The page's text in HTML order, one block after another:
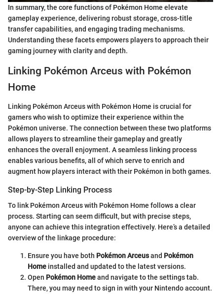
In summary, the core functions of Pokémon Home elevate
gameplay experience, delivering robust storage, cross-title
transfer capabilities, and engaging trading mechanisms.
Understanding these facets empowers players to approach their
gaming journey with clarity and depth.
Linking Pokémon Arceus with Pokémon
Home
Linking Pokémon Arceus with Pokémon Home is crucial for
gamers who wish to optimize their experience within the
Pokémon universe. The connection between these two platforms
allows players to streamline their gameplay and greatly
enhances the overall enjoyment. A seamless linking process
enables various benefits, all of which serve to enrich and
augment how players interact with their Pokémon in both games.
Step-by-Step Linking Process
To link Pokémon Arceus with Pokémon Home follows a clear
process. Starting can seem difficult, but with precise steps,
anyone can achieve this integration effectively. Here’s a detailed
overview of the linkage procedure:
Ensure you have both Pokémon Arceusand Pokémon
Home installed and updated to the latest versions.
Open Pokémon Homeand navigate to the settings tab.
There, you may need to sign in with your Nintendo account.